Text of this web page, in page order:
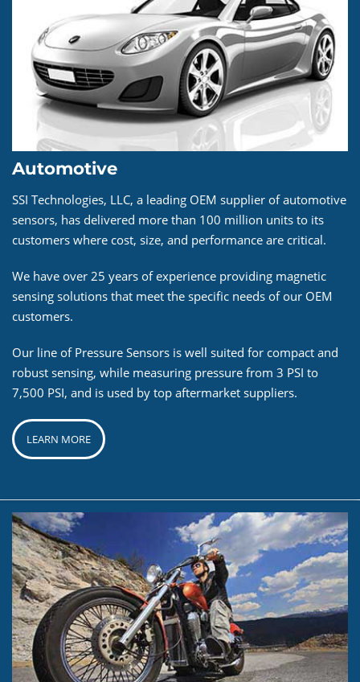
Automotive
SSI Technologies, LLC, a leading OEM supplier of automotive
sensors, has delivered more than 100 million units to its
customers where cost, size, and performance are critical.
We have over 25 years of experience providing magnetic
sensing solutions that meet the specific needs of our OEM
customers.
Our line of Pressure Sensors is well suited for compact and
robust sensing, while measuring pressure from 3 PSI to
7,500 PSI, and is used by top aftermarket suppliers.
LEARN MORE